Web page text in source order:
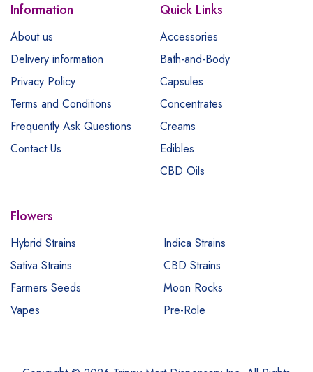
Information
About us
Delivery information
Privacy Policy
Terms and Conditions
Frequently Ask Questions
Contact Us
Quick Links
Accessories
Bath-and-Body
Capsules
Concentrates
Creams
Edibles
CBD Oils
Flowers
Hybrid Strains
Indica Strains
Sativa Strains
CBD Strains
Farmers Seeds
Moon Rocks
Vapes
Pre-Role